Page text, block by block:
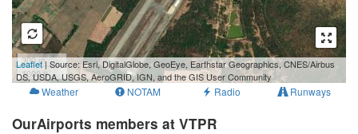
300 m
1000 ft
Leaflet| Source: Esri, DigitalGlobe, GeoEye, Earthstar Geographics, CNES/Airbus
DS, USDA, USGS, AeroGRID, IGN, and the GIS User Community
Weather NOTAM Radio Runways
OurAirports members at VTPR